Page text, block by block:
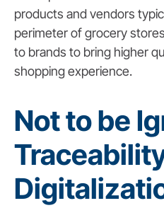
products and vendors
perimeter of grocery
to brands to bring higher
shopping experience.
Not to be